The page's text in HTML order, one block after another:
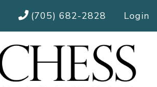
(705) 682-2828 Login